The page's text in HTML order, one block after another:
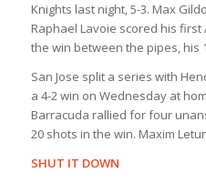
Knights last night, 5-3. Max
Raphael Lavoie scored his first
the win between the pipes, his
San Jose split a series with
a 4-2 win on Wednesday at
Barracuda rallied for four
20 shots in the win. Maxim
SHUT IT DOWN